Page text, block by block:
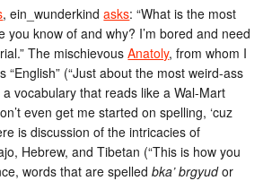
, ein_wunderkindasks: “What is the most
you know of and why? I’m bored and need
The mischievousAnatoly, from whom I
“English” (“Just about the most weird-ass
vocabulary that reads like a Wal-Mart
even get me started on spelling, ‘cuz
is discussion of the intricacies of
Hebrew, and Tibetan (“This is how you
words that are spelledbka’ brgyudor